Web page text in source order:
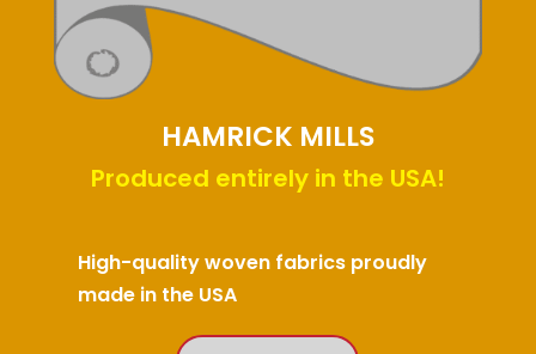
HAMRICK MILLS
Produced entirely in the USA!
High-quality woven fabrics proudly
made in the USA